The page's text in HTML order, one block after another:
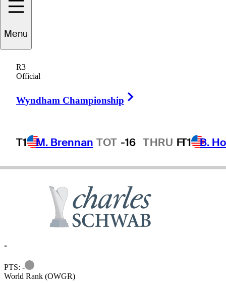
Menu
R3
Official
Wyndham Championship
T1 M. Brennan TOT -16 THRU FT1 B.
-
PTS: -
Information
World Rank (OWGR)